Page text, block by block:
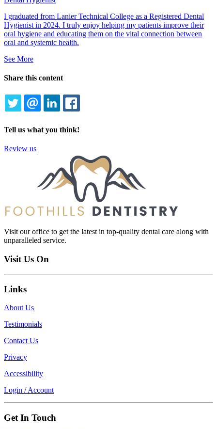
I graduated from Lanier Technical College as a Registered Dental
Hygienist in 2024. I truly enjoy helping my patients improve their
oral hygiene and educating them on the vital connection between
oral and systemic health.
See More
Share this content
TWITTEREMAILLINKEDIN
Tell us what you think!
Review us
Visit our office to get the latest in top-quality dental care along with
unparalleled service.
Visit Us On
Links
About Us
Testimonials
Contact Us
Privacy
Accessibility
Login / Account
Get In Touch